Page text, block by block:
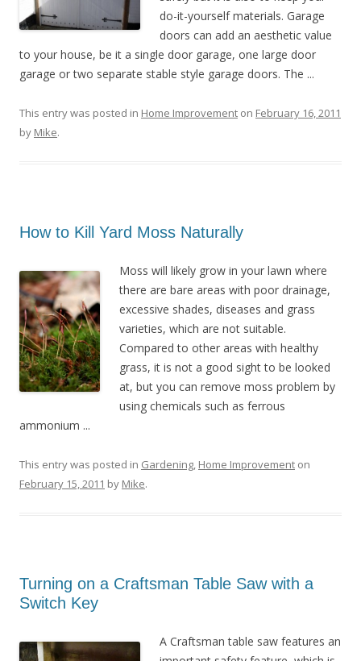
do-it-yourself materials. Garage
doors can add an aesthetic value
to your house, be it a single door garage, one large door
garage or two separate stable style garage doors. The ...
This entry was posted in Home Improvement on February 16, 2011
by Mike.
How to Kill Yard Moss Naturally
Moss will likely grow in your lawn where
there are bare areas with poor drainage,
excessive shades, diseases and grass
varieties, which are not suitable.
Compared to other areas with healthy
grass, it is not a good sight to be looked
at, but you can remove moss problem by
using chemicals such as ferrous
ammonium ...
This entry was posted in Gardening, Home Improvement on
February 15, 2011 by Mike.
Turning on a Craftsman Table Saw with a
Switch Key
A Craftsman table saw features an